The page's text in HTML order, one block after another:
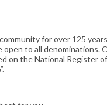
for over 125
to all denominations.
on the National Register